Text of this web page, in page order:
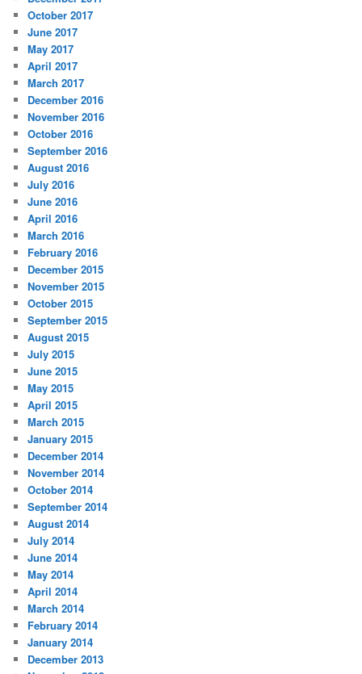
October 2017
June 2017
May 2017
April 2017
March 2017
December 2016
November 2016
October 2016
September 2016
August 2016
July 2016
June 2016
April 2016
March 2016
February 2016
December 2015
November 2015
October 2015
September 2015
August 2015
July 2015
June 2015
May 2015
April 2015
March 2015
January 2015
December 2014
November 2014
October 2014
September 2014
August 2014
July 2014
June 2014
May 2014
April 2014
March 2014
February 2014
January 2014
December 2013